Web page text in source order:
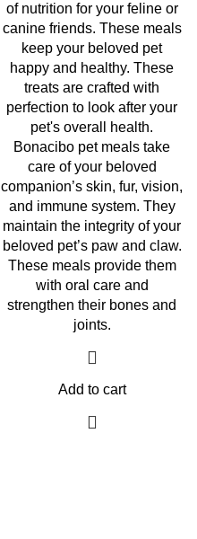
of nutrition for your feline or
canine friends. These meals
keep your beloved pet
happy and healthy. These
treats are crafted with
perfection to look after your
pet's overall health.
Bonacibo pet meals take
care of your beloved
companion’s skin, fur, vision,
and immune system. They
maintain the integrity of your
beloved pet’s paw and claw.
These meals provide them
with oral care and
strengthen their bones and
joints.
Add to cart